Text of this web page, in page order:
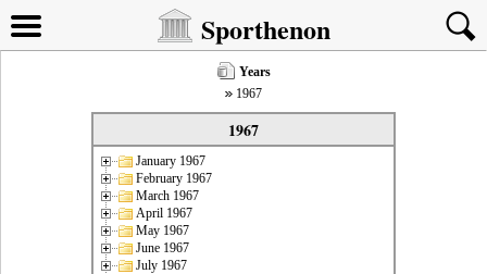
Sporthenon
Years
1967
1967
January 1967
February 1967
March 1967
April 1967
May 1967
June 1967
July 1967